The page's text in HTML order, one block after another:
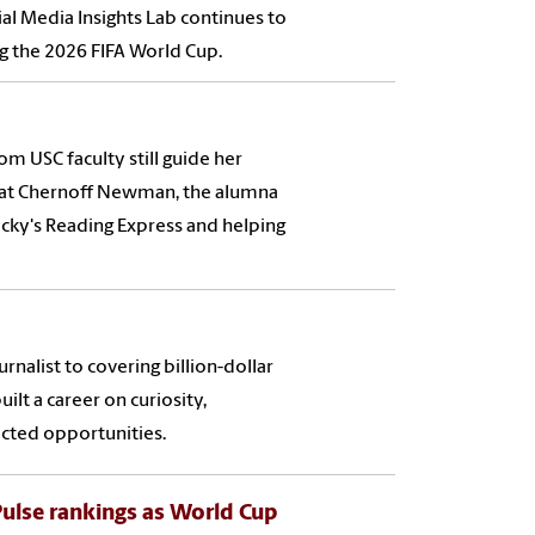
Media Insights Lab continues to
2026 FIFA World Cup.
USC faculty still guide her
Chernoff Newman, the alumna
Reading Express and helping
to covering billion-dollar
a career on curiosity,
opportunities.
rankings as World Cup